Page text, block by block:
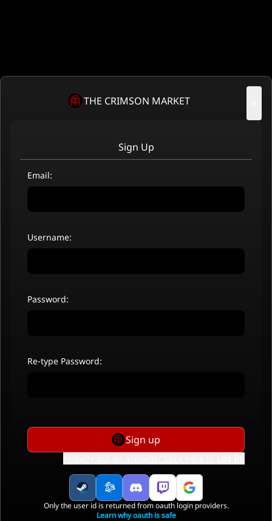
THE CRIMSON MARKET
Sign Up
Email:
Username:
Password:
Re-type Password:
Sign up
Only the user id is returned from oauth login providers.
Learn why oauth is safe